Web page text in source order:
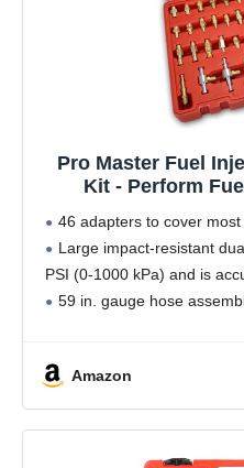
Pro Master Fuel
Kit - Perform
Flow, and Leak-
1997
46 adapters to cover
Large impact-resistant
PSI (0-1000 kPa) and is
59 in. gauge hose
Amazon